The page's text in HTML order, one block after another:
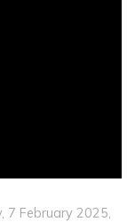
7 February 2025,